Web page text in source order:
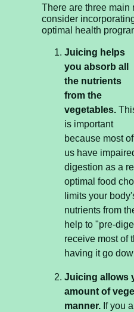
There are three main
consider
optimal health
Juicing helps
you absorb all
the nutrients
from the
vegetables.
is important
because most of
us have
digestion as a
optimal food
limits your
nutrients from
help to "pre-
receive most of
having it go
Juicing allows
amount of
manner. If you